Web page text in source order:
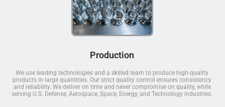
Production
We use leading technologies and a skilled team to produce high-quality
products in large quantities. Our strict quality control ensures consistency
and reliability. We deliver on time and never compromise on quality, while
serving U.S. Defense, Aerospace, Space, Energy, and Technology industries.